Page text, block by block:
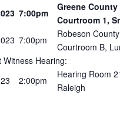
7:00pm
Greene
Courtroom 1,
7:00pm
Robeson
Courtroom B,
Witness Hearing:
2:00pm
Hearing Room
Raleigh